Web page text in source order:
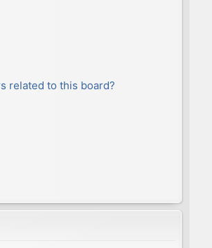
related to this board?